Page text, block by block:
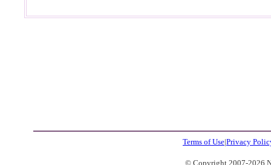
Terms of Use|Privacy
© Copyright 2007-2026